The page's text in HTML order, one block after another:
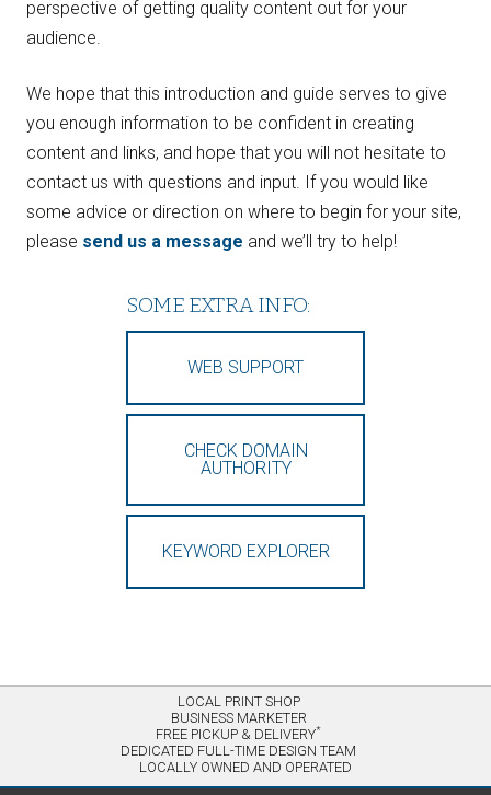
perspective of getting quality content out for your
audience.
We hope that this introduction and guide serves to give
you enough information to be confident in creating
content and links, and hope that you will not hesitate to
contact us with questions and input. If you would like
some advice or direction on where to begin for your site,
please send us a message and we’ll try to help!
SOME EXTRA INFO:
WEB SUPPORT
CHECK DOMAIN
AUTHORITY
KEYWORD EXPLORER
LOCAL PRINT SHOP
BUSINESS MARKETER
FREE PICKUP & DELIVERY*
DEDICATED FULL-TIME DESIGN TEAM
LOCALLY OWNED AND OPERATED